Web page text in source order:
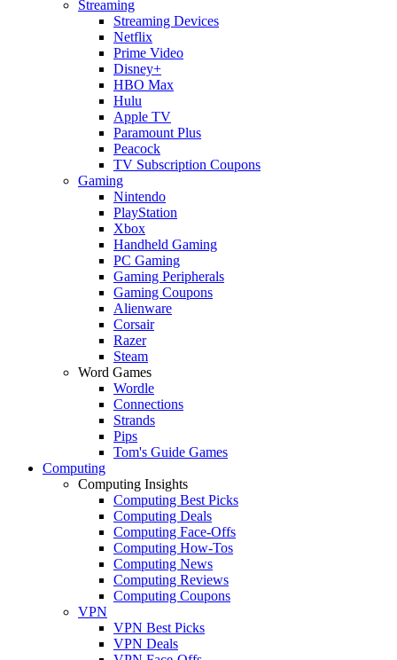
Streaming
Streaming Devices
Netflix
Prime Video
Disney+
HBO Max
Hulu
Apple TV
Paramount Plus
Peacock
TV Subscription Coupons
Gaming
Nintendo
PlayStation
Xbox
Handheld Gaming
PC Gaming
Gaming Peripherals
Gaming Coupons
Alienware
Corsair
Razer
Steam
Word Games
Wordle
Connections
Strands
Pips
Tom's Guide Games
Computing
Computing Insights
Computing Best Picks
Computing Deals
Computing Face-Offs
Computing How-Tos
Computing News
Computing Reviews
Computing Coupons
VPN
VPN Best Picks
VPN Deals